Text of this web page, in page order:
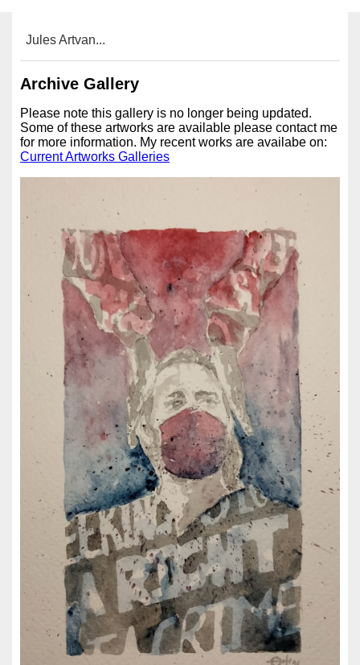
Jules Artvan...
Archive Gallery
Please note this gallery is no longer being updated.
Some of these artworks are available please contact me
for more information. My recent works are availabe on:
Current Artworks Galleries